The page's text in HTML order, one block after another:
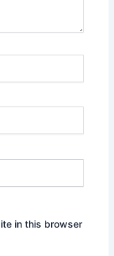
in this browser